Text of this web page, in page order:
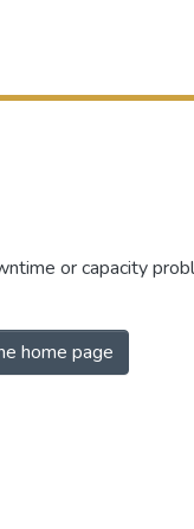
or capacity
home page